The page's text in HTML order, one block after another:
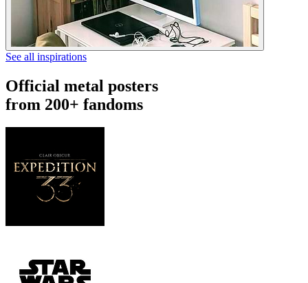
See all inspirations
Official metal posters
from 200+ fandoms